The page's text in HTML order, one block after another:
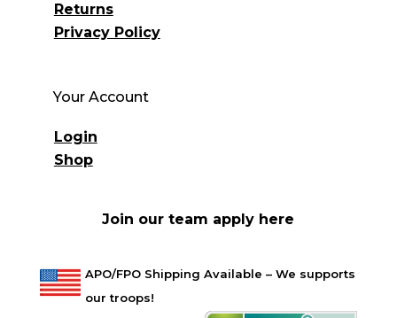
Returns
Privacy Policy
Your Account
Login
Shop
Join our team apply here
APO/FPO Shipping Available – We supports
our troops!